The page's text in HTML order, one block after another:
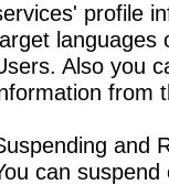
profile
languages
Also you
from
and
can